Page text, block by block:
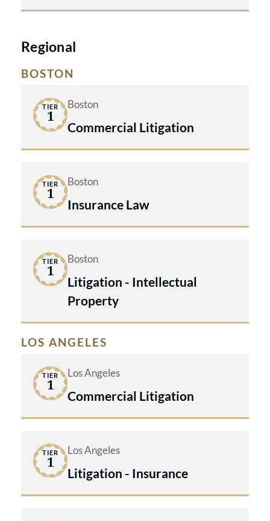
Regional
BOSTON
TIER
1
Boston
Commercial Litigation
TIER
1
Boston
Insurance Law
TIER
1
Boston
Litigation - Intellectual
Property
LOS ANGELES
TIER
1
Los Angeles
Commercial Litigation
TIER
1
Los Angeles
Litigation - Insurance